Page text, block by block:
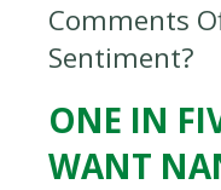
Comments
Sentiment?
ONE IN
WANT